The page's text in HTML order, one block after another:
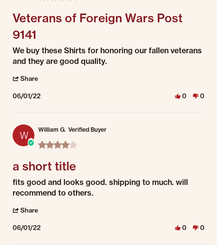
Veterans of Foreign Wars Post
9141
Review by Ralph W. on 1 Jun 2022
review stating Veterans of Foreign Wars Post 9141
We buy these Shirts for honoring our fallen veterans
and they are good quality.
Share
06/01/22 0 0
W William G. Verified Buyer
4.0 star rating
a short title
Review by William G. on 1 Jun 2022
review stating a short title
fits good and looks good. shipping to much. will
recommend to others.
Share
06/01/22 0 0